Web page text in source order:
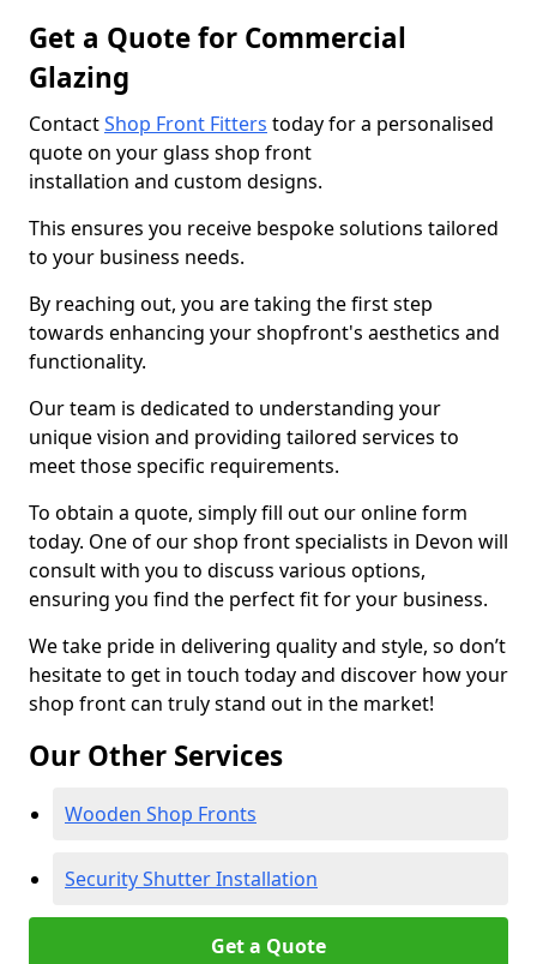
Get a Quote for Commercial
Glazing
ContactShop Front Fitters today for a personalised
quote on your glass shop front
installation and custom designs.
This ensures you receive bespoke solutions tailored
to your business needs.
By reaching out, you are taking the first step
towards enhancing your shopfront's aesthetics and
functionality.
Our team is dedicated to understanding your
unique vision and providing tailored services to
meet those specific requirements.
To obtain a quote, simply fill out our online form
today. One of our shop front specialists in Devon will
consult with you to discuss various options,
ensuring you find the perfect fit for your business.
We take pride in delivering quality and style, so don’t
hesitate to get in touch today and discover how your
shop front can truly stand out in the market!
Our Other Services
Wooden Shop Fronts
Security Shutter Installation
Get a Quote